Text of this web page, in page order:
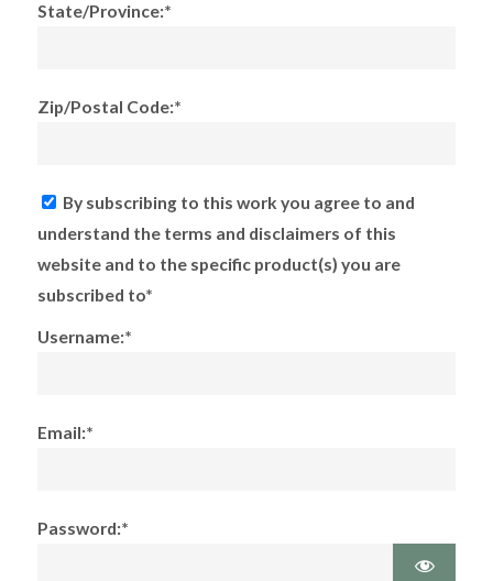
State/Province:*
Zip/Postal Code:*
By subscribing to this work you agree to and
understand the terms and disclaimers of this
website and to the specific product(s) you are
subscribed to*
Username:*
Email:*
Password:*